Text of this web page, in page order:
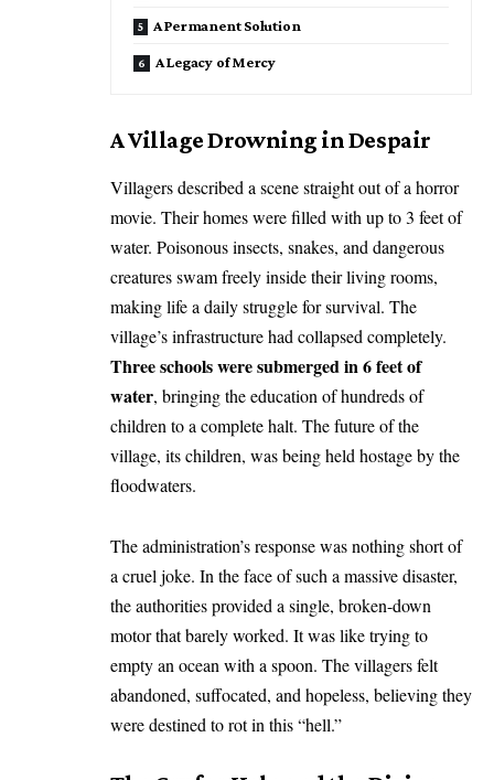
​A Permanent Solution
​A Legacy of Mercy
​A Village Drowning in Despair
​Villagers described a scene straight out of a horror
movie. Their homes were filled with up to 3 feet of
water. Poisonous insects, snakes, and dangerous
creatures swam freely inside their living rooms,
making life a daily struggle for survival. The
village’s infrastructure had collapsed completely.
Three schools were submerged in 6 feet of
water, bringing the education of hundreds of
children to a complete halt. The future of the
village, its children, was being held hostage by the
floodwaters.
​The administration’s response was nothing short of
a cruel joke. In the face of such a massive disaster,
the authorities provided a single, broken-down
motor that barely worked. It was like trying to
empty an ocean with a spoon. The villagers felt
abandoned, suffocated, and hopeless, believing they
were destined to rot in this “hell.”